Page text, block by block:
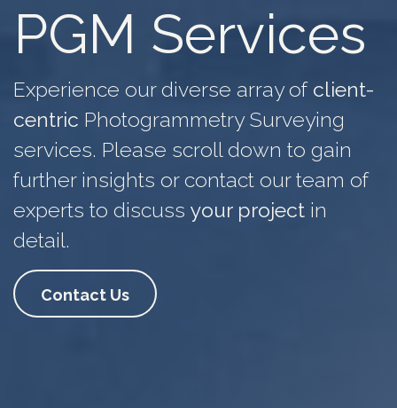
PGM Services
Experience our diverse array of client-
centric Photogrammetry Surveying
services. Please scroll down to gain
further insights or contact our team of
experts to discuss your project in
detail.
Contact Us